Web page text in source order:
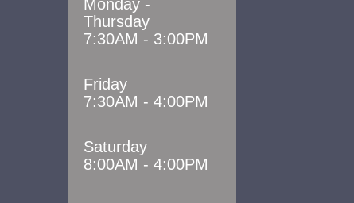
Monday -
Thursday
7:30AM - 3:00PM
Friday
7:30AM - 4:00PM
Saturday
8:00AM - 4:00PM